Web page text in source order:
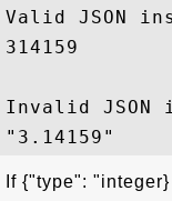
Valid JSON
314159
Invalid JSON
If {"type":